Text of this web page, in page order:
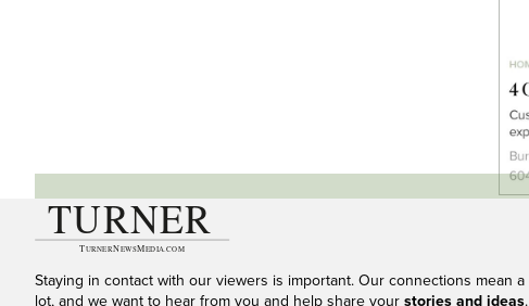
Staying in contact with our viewers is important. Our connections mean a
lot, and we want to hear from you and help share your stories and ideas.